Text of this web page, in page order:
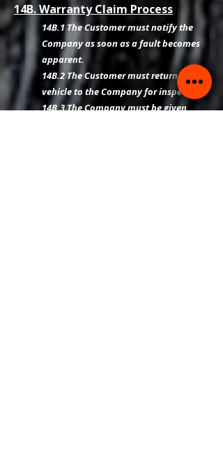
14B. Warranty Claim Process
14B.1 The Customer must notify the
Company as soon as a fault becomes
apparent.
14B.2 The Customer must return the
vehicle to the Company for inspection.
14B.3 The Company must be given